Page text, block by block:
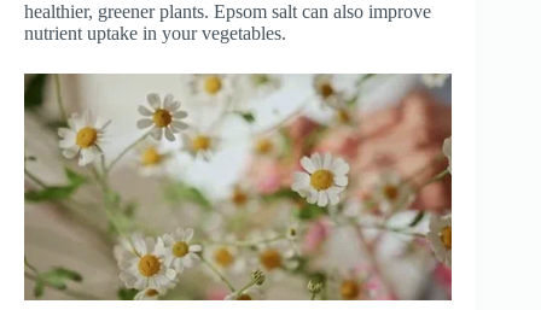
healthier, greener plants. Epsom salt can also improve
nutrient uptake in your vegetables.